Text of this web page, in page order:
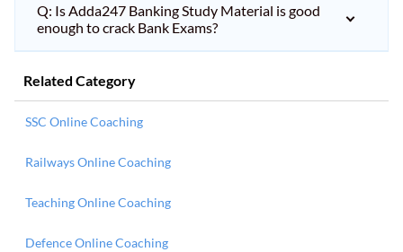
Q: Is Adda247 Banking Study Material is good
enough to crack Bank Exams?
Related Category
SSC Online Coaching
Railways Online Coaching
Teaching Online Coaching
Defence Online Coaching